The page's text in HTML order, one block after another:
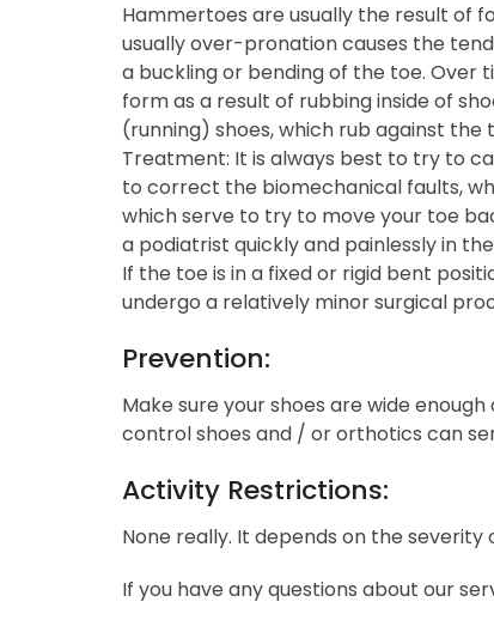
Hammertoes are usually the result of
usually over-pronation causes the
a buckling or bending of the toe. Over
form as a result of rubbing inside of
(running) shoes, which rub against
Treatment: It is always best to try to
to correct the biomechanical faults,
which serve to try to move your toe
a podiatrist quickly and painlessly in
If the toe is in a fixed or rigid bent
undergo a relatively minor surgical
Prevention:
Make sure your shoes are wide
control shoes and / or orthotics can
Activity Restrictions:
None really. It depends on the severity
If you have any questions about our